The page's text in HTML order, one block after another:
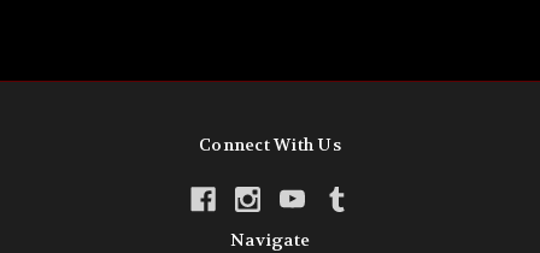
Connect With Us
Navigate